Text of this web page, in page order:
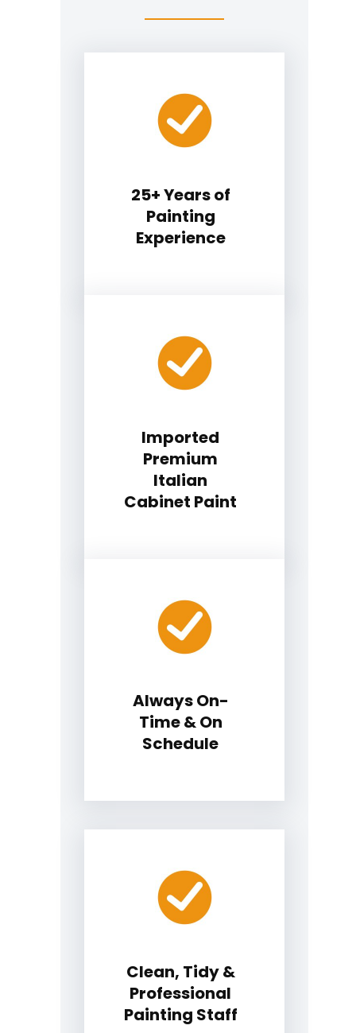
25+ Years of
Painting
Experience
Imported
Premium
Italian
Cabinet Paint
Always On-
Time & On
Schedule
Clean, Tidy &
Professional
Painting Staff